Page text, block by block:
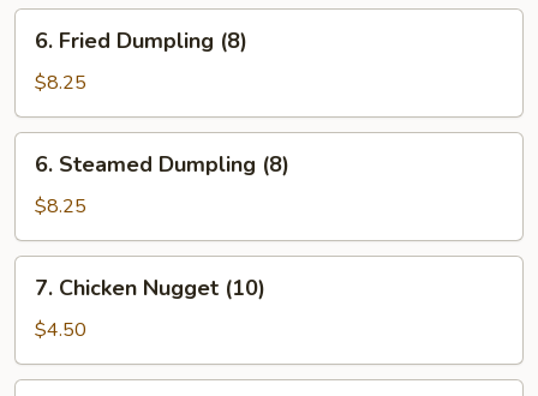
Fried
Dumpling
(8)
6. Fried Dumpling (8)
$8.25
Steamed
Dumpling
(8)
6. Steamed Dumpling (8)
$8.25
Chicken
Nugget
(10)
7. Chicken Nugget (10)
$4.50